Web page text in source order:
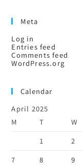
Meta
Log in
Entries feed
Comments feed
WordPress.org
Calendar
April 2025
M
T W
1
2
7
8 9